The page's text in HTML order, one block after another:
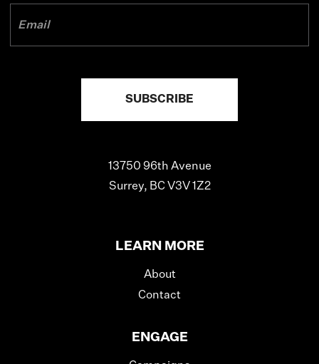
13750 96th Avenue
Surrey, BC V3V 1Z2
LEARN MORE
About
Contact
ENGAGE